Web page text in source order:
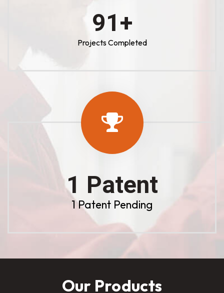
100+
Projects Completed
1 Patent
1 Patent Pending
Our Products